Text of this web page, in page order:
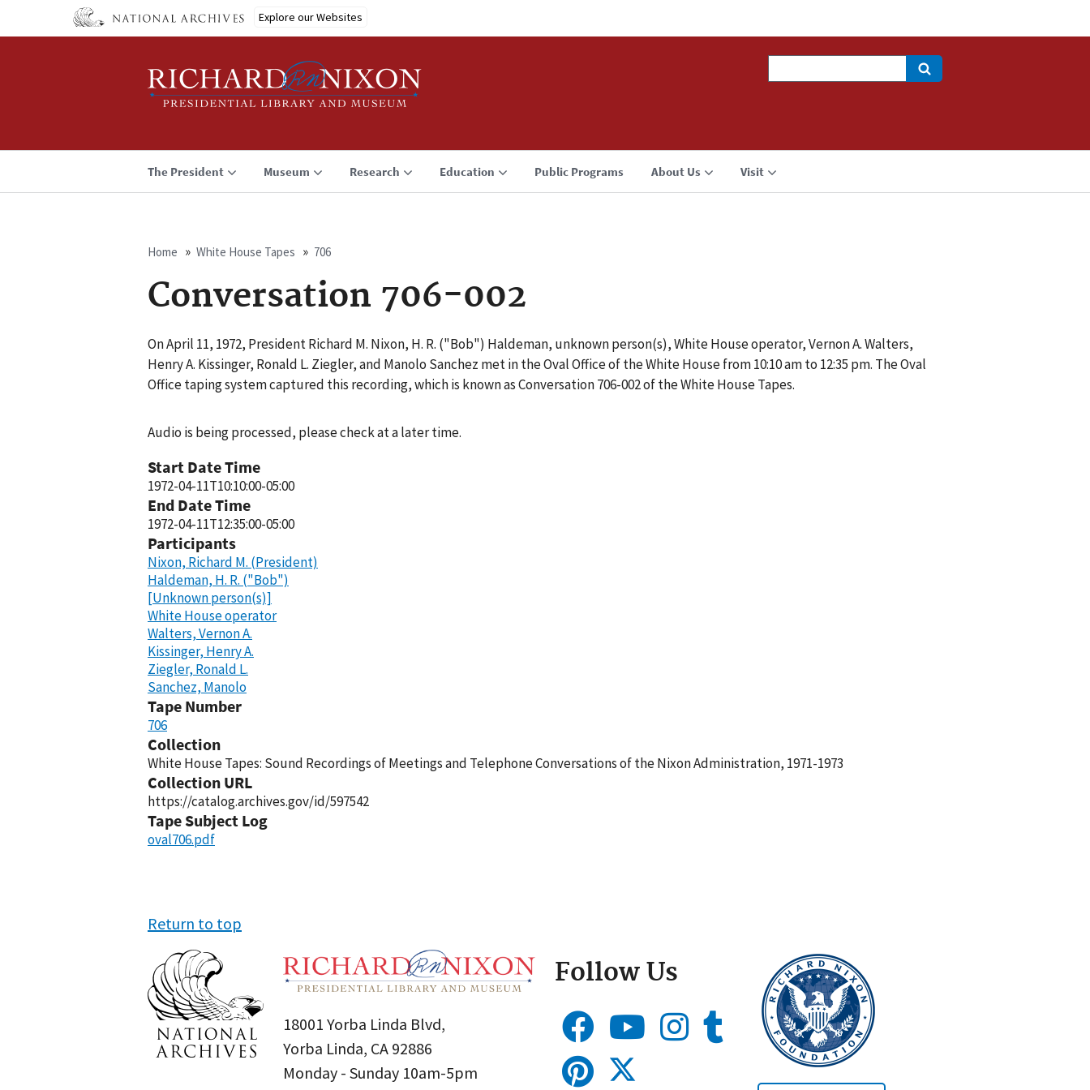
Explore our Websites
The President Museum Research Education Public Programs About Us Visit
Breadcrumb
Home White House Tapes 706
Conversation 706-002
On April 11, 1972, President Richard M. Nixon, H. R. ("Bob") Haldeman, unknown person(s), White House operator, Vernon A. Walters,
Henry A. Kissinger, Ronald L. Ziegler, and Manolo Sanchez met in the Oval Office of the White House from 10:10 am to 12:35 pm. The Oval
Office taping system captured this recording, which is known as Conversation 706-002 of the White House Tapes.
Audio is being processed, please check at a later time.
Start Date Time
1972-04-11T10:10:00-05:00
End Date Time
1972-04-11T12:35:00-05:00
Participants
Nixon, Richard M. (President)
Haldeman, H. R. ("Bob")
[Unknown person(s)]
White House operator
Walters, Vernon A.
Kissinger, Henry A.
Ziegler, Ronald L.
Sanchez, Manolo
Tape Number
706
Collection
White House Tapes: Sound Recordings of Meetings and Telephone Conversations of the Nixon Administration, 1971-1973
Collection URL
https://catalog.archives.gov/id/597542
Tape Subject Log
oval706.pdf
Return to top
18001 Yorba Linda Blvd,
Yorba Linda, CA 92886
Monday - Sunday 10am-5pm
Follow Us